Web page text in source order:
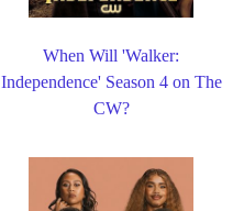
When Will 'Walker:
Independence' Season 4 on The
CW?